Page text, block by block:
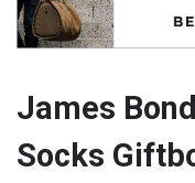
James
Socks